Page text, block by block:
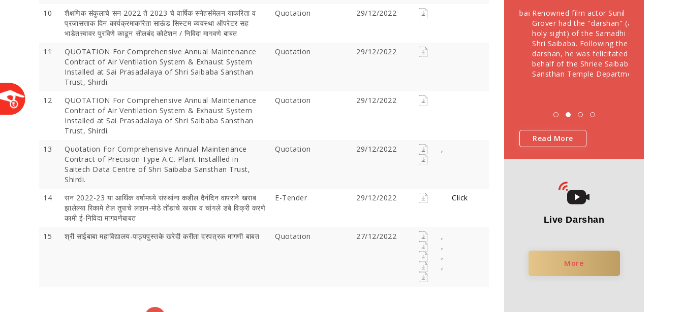
10
शैक्षणिक संकुलाचे सन 2022 ते 2023 चे वार्षिक स्नेहसंमेलन याकरिता व
प्रजासत्ताक दिन कार्यक्रमाकरिता साऊंड सिस्टम व्यवस्था ऑपरेटर सह
भाडेतत्त्वावर पुरविणे काढून सीलबंद कोटेशन / निविदा मागवणे बाबत
Quotation 29/12/2022
11
QUOTATION For Comprehensive Annual Maintenance
Contract of Air Ventilation System & Exhaust System
Installed at Sai Prasadalaya of Shri Saibaba Sansthan
Trust, Shirdi.
Quotation 29/12/2022
12
QUOTATION For Comprehensive Annual Maintenance
Contract of Air Ventilation System & Exhaust System
Installed at Sai Prasadalaya of Shri Saibaba Sansthan
Trust, Shirdi.
Quotation 29/12/2022
13
Quotation For Comprehensive Annual Maintenance
Contract of Precision Type A.C. Plant Installled in
Saitech Data Centre of Shri Saibaba Sansthan Trust,
Shirdi.
Quotation 29/12/2022 ,
14
सन 2022-23 या आर्थिक वर्षामध्ये संस्थांना कडील दैनंदिन वापराने खराब
झालेल्या रिकामे तेल तुपाचे लहान-मोठे तोंडाचे खराब व चांगले डबे विक्री करणे
कामी ई-निविदा मागवणेबाबत
E-Tender 29/12/2022 Click
15 श्री साईबाबा महाविद्यालय-पाठ्यपुस्तके खरेदी करीता दरपत्रक मागणी बाबत Quotation 27/12/2022
,
,
,
,
Devotees Offer Over Rs. 7.81
Crores During Gurupournima
Festival; More Than 3 Lakh Sai
On the concluding day of the
Guardian Minister of
Saibaba Devotees from Dubai
Renowned film actor Sunil
Grover had the "darshan" (a
holy sight) of the Samadhi of
Shri Saibaba. Following the
darshan, he was felicitated on
behalf of the Shriee Saibaba
Sansthan Temple Department.
Read More
Live Darshan
More